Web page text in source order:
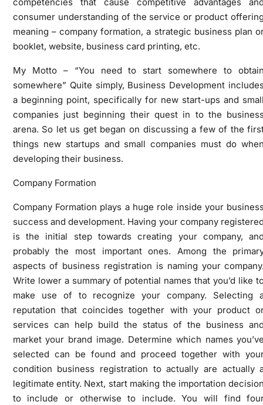
competencies that cause competitive advantages
consumer understanding of the service or product
meaning – company formation, a strategic business plan
booklet, website, business card printing, etc.
My Motto – “You need to start somewhere to
somewhere” Quite simply, Business Development
a beginning point, specifically for new start-ups and
companies just beginning their quest in to the
arena. So let us get began on discussing a few of the
things new startups and small companies must do
developing their business.
Company Formation
Company Formation plays a huge role inside your
success and development. Having your company
is the initial step towards creating your company,
probably the most important ones. Among the
aspects of business registration is naming your
Write lower a summary of potential names that you’d like
make use of to recognize your company. Selecting
reputation that coincides together with your product
services can help build the status of the business
market your brand image. Determine which names
selected can be found and proceed together with
condition business registration to actually are actually
legitimate entity. Next, start making the importation
to include or otherwise to include. You will find